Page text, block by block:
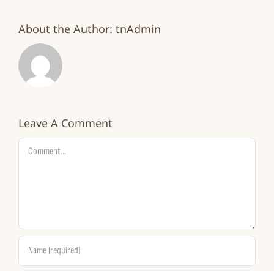
About the Author: tnAdmin
Leave A Comment
Comment